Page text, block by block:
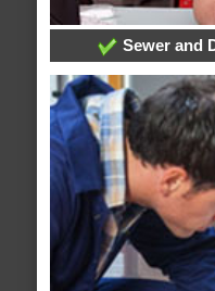
Sewer and